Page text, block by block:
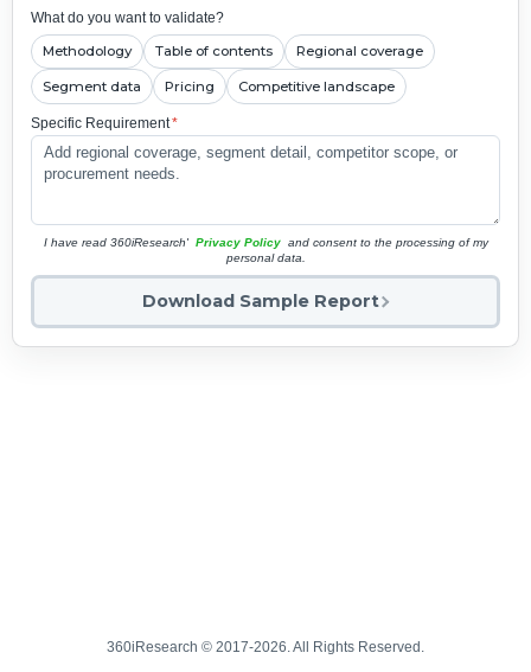
What do you want to validate?
Methodology Table of contents Regional coverage
Segment data Pricing Competitive landscape
Specific Requirement*
I have read 360iResearch' Privacy Policy and consent to the processing of my
personal data.
Download Sample Report
360iResearch © 2017-2026. All Rights Reserved.